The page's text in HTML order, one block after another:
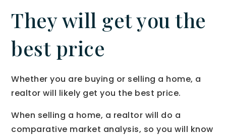
They will get you the
best price
Whether you are buying or selling a home, a
realtor will likely get you the best price.
When selling a home, a realtor will do a
comparative market analysis, so you will know